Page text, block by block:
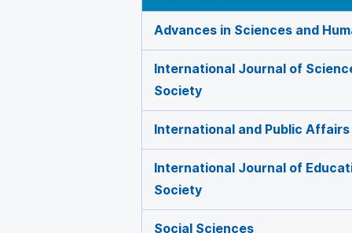
Advances in Sciences and
International Journal of
Society
International and Public Affairs
International Journal of
Society
Social Sciences